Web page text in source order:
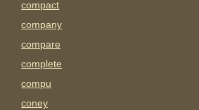
compact
company
compare
complete
compu
coney